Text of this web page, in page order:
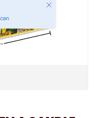
Close